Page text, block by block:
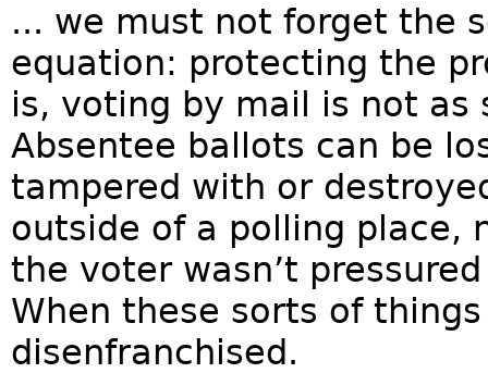
... we must not forget the
equation: protecting the
is, voting by mail is not as
Absentee ballots can be
tampered with or
outside of a polling place,
the voter wasn’t
When these sorts of
disenfranchised.